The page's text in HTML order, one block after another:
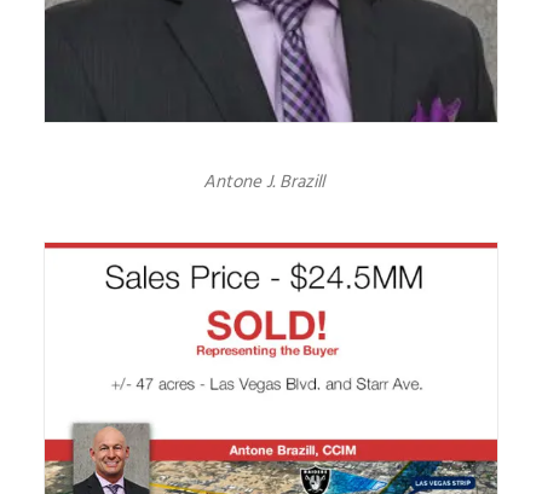
Antone J. Brazill